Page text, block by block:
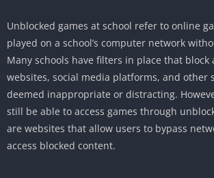
Unblocked games at school refer to online
played on a school’s computer network
Many schools have filters in place that block
websites, social media platforms, and other
deemed inappropriate or distracting.
still be able to access games through
are websites that allow users to bypass
access blocked content.